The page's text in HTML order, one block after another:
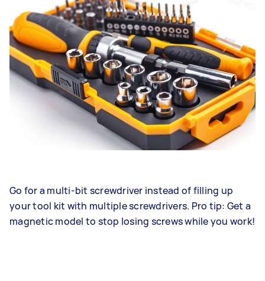
Go for a multi-bit screwdriver instead of filling up
your tool kit with multiple screwdrivers. Pro tip: Get a
magnetic model to stop losing screws while you work!